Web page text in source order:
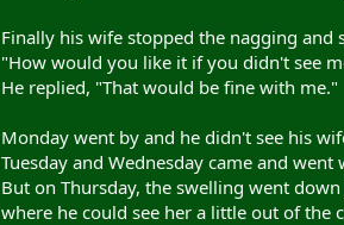
Finally his wife stopped the nagging and
"How would you like it if you didn't see
He replied, "That would be fine with me."
Monday went by and he didn't see his
Tuesday and Wednesday came and went
But on Thursday, the swelling went
where he could see her a little out of the